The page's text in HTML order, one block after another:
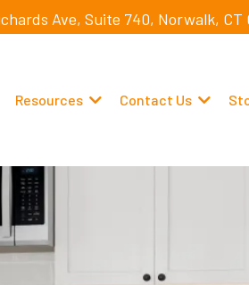
Ave, Suite 740, Norwalk, CT
Resources Contact Us